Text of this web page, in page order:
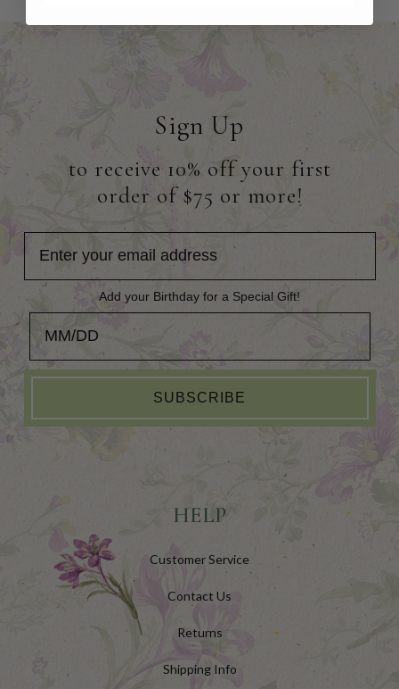
Sign Up
to receive 10% off your first
order of $75 or more!
Add your Birthday for a Special Gift!
SUBSCRIBE
HELP
Customer Service
Contact Us
Returns
Shipping Info